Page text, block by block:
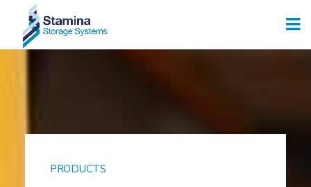
PRODUCTS